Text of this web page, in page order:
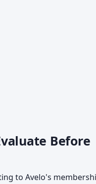
Before
to Avelo's